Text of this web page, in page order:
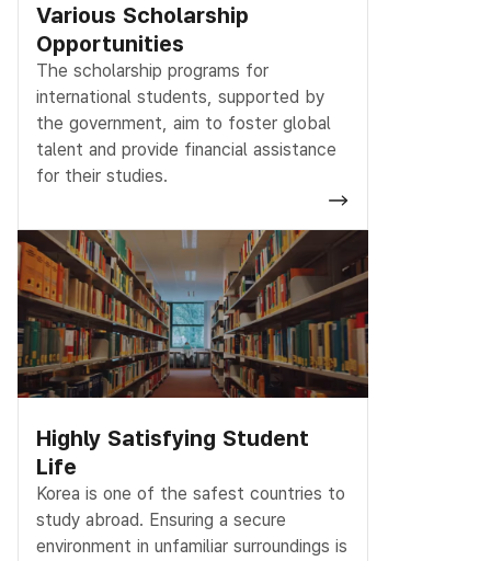
Various Scholarship
Opportunities
The scholarship programs for
international students, supported by
the government, aim to foster global
talent and provide financial assistance
for their studies.
Highly Satisfying Student
Life
Korea is one of the safest countries to
study abroad. Ensuring a secure
environment in unfamiliar surroundings is